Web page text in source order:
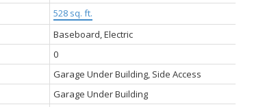
528 sq. ft.
Baseboard, Electric
0
Garage Under Building, Side Access
Garage Under Building